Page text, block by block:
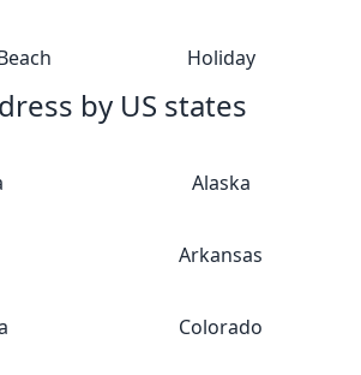
Holiday
by US states
Alaska
Arkansas
Colorado